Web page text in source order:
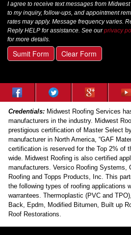
I agree to receive text messages from
to my inquiry, follow-ups, and appointment
rates may apply. Message frequency varies.
Reply HELP for assistance. See ourprivacy
for more details.
Sumit Form Clear Form
Credentials: Midwest Roofing Services
manufacturers in the industry. Midwest
prestigious certification of Master Select
manufacturer in North America, “GAF
certification is reserved for the Top 2% of
wide. Midwest Roofing is also certified
manufacturers. Versico Roofing Systems,
Roofing and Topps Products, Inc. This
the following types of roofing applications
warrantees. Thermoplastic (PVC and
Back, Epdm, Modified Bitumen, Built up
Roof Restorations.